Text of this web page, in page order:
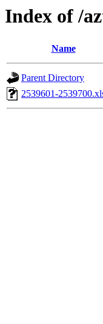
Index of /
Name
Parent Directory
2539601-